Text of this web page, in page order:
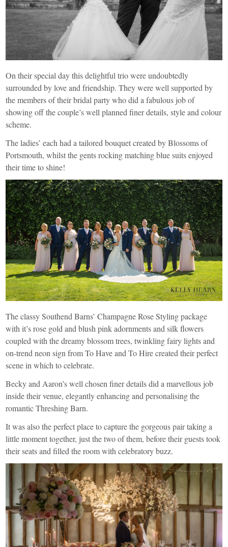
On their special day this delightful trio were undoubtedly
surrounded by love and friendship. They were well supported by
the members of their bridal party who did a fabulous job of
showing off the couple’s well planned finer details, style and colour
scheme.
The ladies’ each had a tailored bouquet created byBlossoms of
Portsmouth, whilst the gents rocking matching blue suits enjoyed
their time to shine!
The classy Southend Barns’ Champagne Rose Styling package
with it’s rose gold and blush pink adornments and silk flowers
coupled with the dreamy blossom trees, twinkling fairy lights and
on-trend neon sign fromTo Have and To Hirecreated their perfect
scene in which to celebrate.
Becky and Aaron’s well chosen finer details did a marvellous job
inside their venue, elegantly enhancing and personalising the
romantic Threshing Barn.
It was also the perfect place to capture the gorgeous pair taking a
little moment together, just the two of them, before their guests took
their seats and filled the room with celebratory buzz.